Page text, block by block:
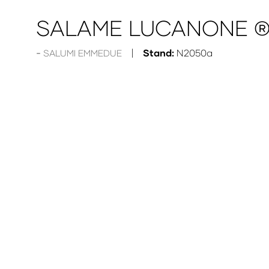
SALAME LUCANONE
SALUMI EMMEDUE Stand: N2050a